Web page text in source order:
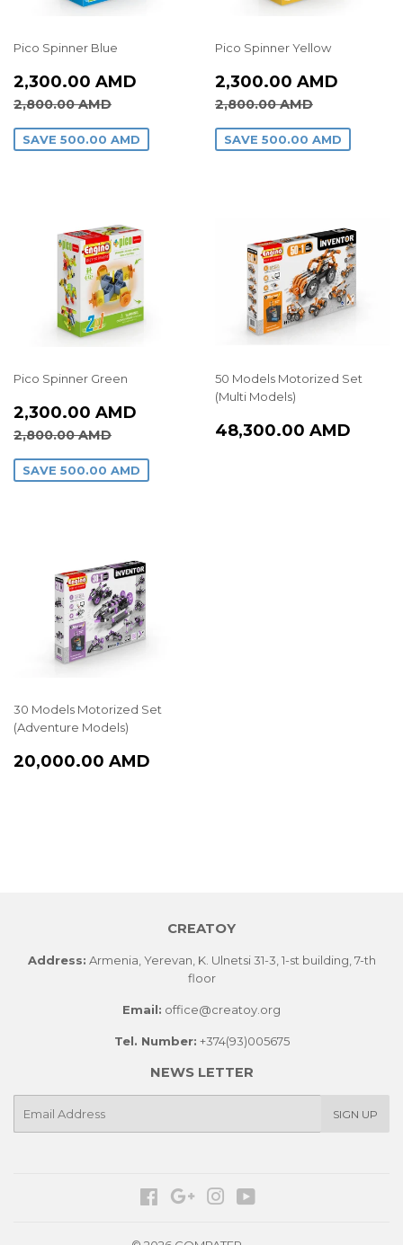
Pico Spinner Blue
SALE
PRICE
2,300.00 AMD 2,300.00
REGULAR PRICE
2,800.00 AMD 2,800.00 AMD
SAVE 500.00 AMD
Pico Spinner Yellow
SALE
PRICE
2,300.00 AMD
REGULAR PRICE
2,800.00 AMD
SAVE 500.00 AMD
Pico Spinner Green
SALE
PRICE
2,300.00 AMD 2,300.00
REGULAR PRICE
2,800.00 AMD 2,800.00 AMD
SAVE 500.00 AMD
50 Models Motorized Set
(Multi Models)
REGULAR
48,300.00 AMD
30 Models Motorized Set
(Adventure Models)
REGULAR
20,000.00 AMD
CREATOY
Address: Armenia, Yerevan, K. Ulnetsi 31-3, 1-st building, 7-th
floor
Email: office@creatoy.org
Tel. Number: +374(93)005675
NEWS LETTER
SIGN UP
Facebook
GoogleInstagram